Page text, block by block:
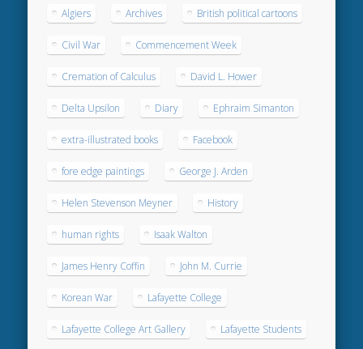
Algiers Archives British political cartoons
Civil War Commencement Week
Cremation of Calculus David L. Hower
Delta Upsilon Diary Ephraim Simanton
extra-illustrated books Facebook
fore edge paintings George J. Arden
Helen Stevenson Meyner History
human rights Isaak Walton
James Henry Coffin John M. Currie
Korean War Lafayette College
Lafayette College Art Gallery Lafayette Students